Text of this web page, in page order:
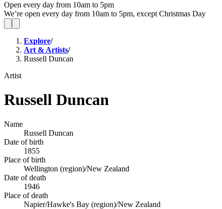
Open every day from 10am to 5pm
We’re open every day from 10am to 5pm, except Christmas Day
Explore/
Art & Artists/
Russell Duncan
Artist
Russell Duncan
Name
Russell Duncan
Date of birth
1855
Place of birth
Wellington (region)/New Zealand
Date of death
1946
Place of death
Napier/Hawke's Bay (region)/New Zealand